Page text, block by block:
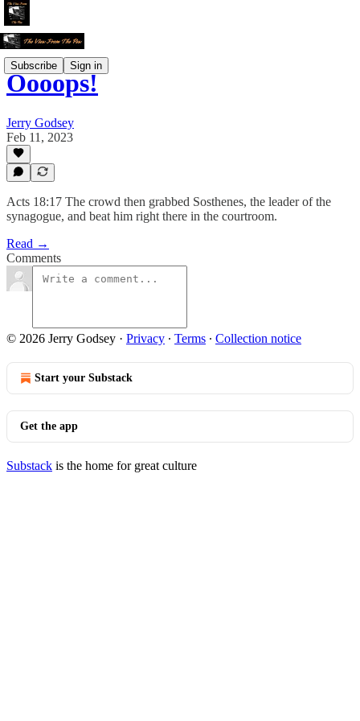
Subscribe Sign in
Oooops!
Jerry Godsey
Feb 11, 2023
Acts 18:17 The crowd then grabbed Sosthenes, the leader of the
synagogue, and beat him right there in the courtroom.
Read →
Comments
© 2026 Jerry Godsey · Privacy ∙ Terms ∙ Collection notice
Start your Substack
Get the app
Substack is the home for great culture